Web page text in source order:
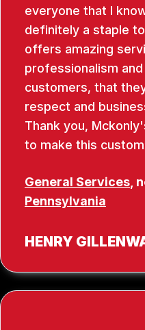
everyone that I
definitely a staple
offers amazing
professionalism
customers, that
respect and
Thank you,
to make this
General Services ,
Pennsylvania
HENRY